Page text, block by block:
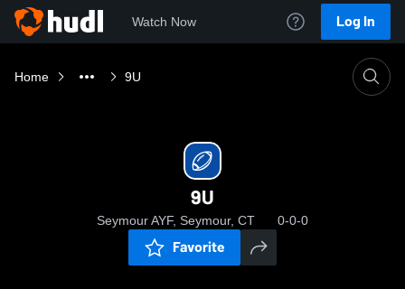
Watch Now Log In
Home 9U
9U
Seymour AYF, Seymour, CT 0-0-0
Favorite